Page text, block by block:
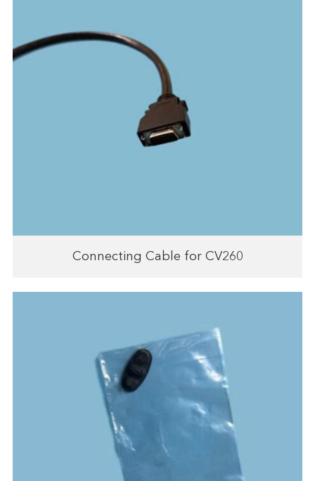
Connecting Cable for CV260